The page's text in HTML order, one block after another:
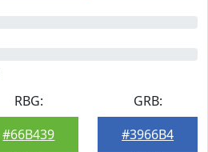
RBG:
#66B439
GRB:
#3966B4